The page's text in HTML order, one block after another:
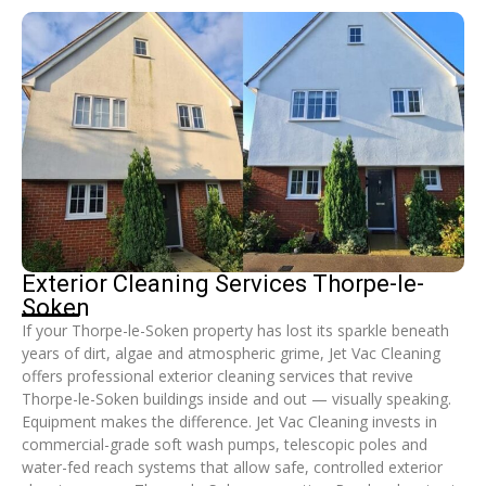
Exterior Cleaning Services Thorpe-le-
Soken
If your Thorpe-le-Soken property has lost its sparkle beneath
years of dirt, algae and atmospheric grime, Jet Vac Cleaning
offers professional exterior cleaning services that revive
Thorpe-le-Soken buildings inside and out — visually speaking.
Equipment makes the difference. Jet Vac Cleaning invests in
commercial-grade soft wash pumps, telescopic poles and
water-fed reach systems that allow safe, controlled exterior